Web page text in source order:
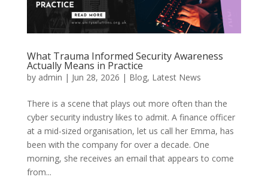
What Trauma Informed Security Awareness
Actually Means in Practice
by admin | Jun 28, 2026 | Blog, Latest News
There is a scene that plays out more often than the
cyber security industry likes to admit. A finance officer
at a mid-sized organisation, let us call her Emma, has
been with the company for over a decade. One
morning, she receives an email that appears to come
from...